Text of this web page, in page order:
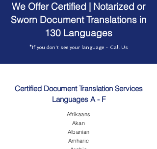
We Offer Certified | Notarized or
Sworn Document Translations in
130 Languages
*If you don't see your language - Call Us
Certified Document Translation Services
Languages A - F
Afrikaans
Akan
Albanian
Amharic